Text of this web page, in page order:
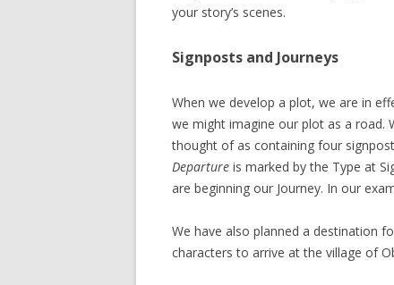
your story’s scenes.
Signposts and Journeys
When we develop a plot, we are in
we might imagine our plot as a road.
thought of as containing four
Departure is marked by the Type at
are beginning our Journey. In our
We have also planned a destination
characters to arrive at the village of